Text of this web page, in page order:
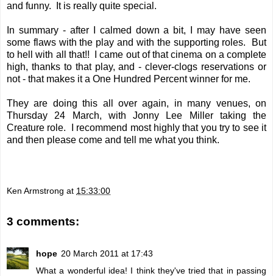
and funny. It is really quite special.
In summary - after I calmed down a bit, I may have seen
some flaws with the play and with the supporting roles. But
to hell with all that!! I came out of that cinema on a complete
high, thanks to that play, and - clever-clogs reservations or
not - that makes it a One Hundred Percent winner for me.
They are doing this all over again, in many venues, on
Thursday 24 March, with Jonny Lee Miller taking the
Creature role. I recommend most highly that you try to see it
and then please come and tell me what you think.
Ken Armstrong at 15:33:00
3 comments:
hope 20 March 2011 at 17:43
What a wonderful idea! I think they've tried that in passing